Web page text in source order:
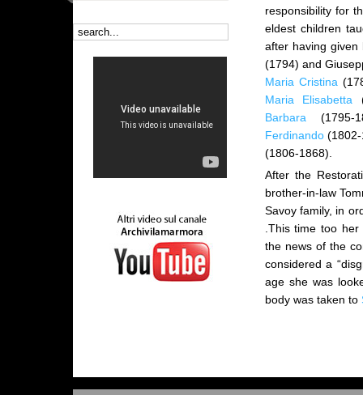
responsibility for
eldest children
after having
(1794) and
Maria Cristina
Maria Elisabetta
Barbara (1795-
Ferdinando
(1806-1868).
After the
brother-in-law
Savoy family, in
.This time too
the news of the
considered a
age she was
body was taken to